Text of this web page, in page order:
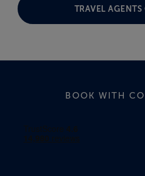
TRAVEL AGENTS
BOOK WITH